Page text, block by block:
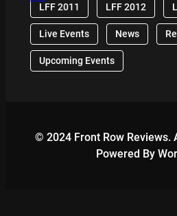
LFF 2011 LFF 2012
Live Events News
Upcoming Events
© 2024 Front Row Reviews.
Powered By